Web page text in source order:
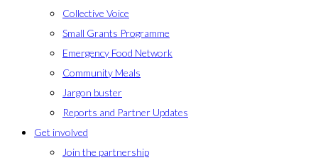
Collective Voice
Small Grants Programme
Emergency Food Network
Community Meals
Jargon buster
Reports and Partner Updates
Get involved
Join the partnership